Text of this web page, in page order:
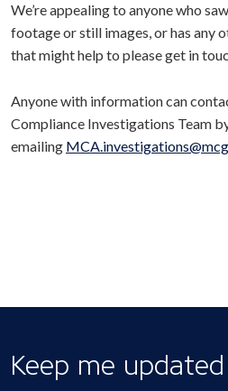
We’re appealing to anyone who
footage or still images, or has any
that might help to please get in
Anyone with information can
Compliance Investigations Team
emailing
Keep me updated